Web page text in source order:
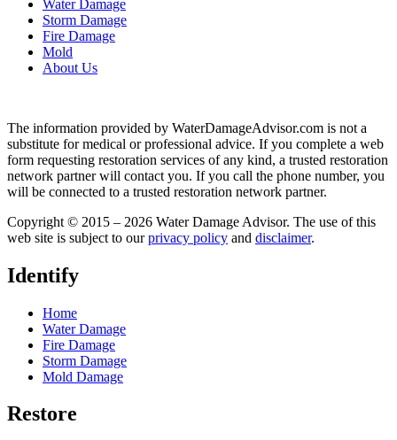
Water Damage
Storm Damage
Fire Damage
Mold
About Us
The information provided by WaterDamageAdvisor.com is not a
substitute for medical or professional advice. If you complete a web
form requesting restoration services of any kind, a trusted restoration
network partner will contact you. If you call the phone number, you
will be connected to a trusted restoration network partner.
Copyright © 2015 – 2026 Water Damage Advisor. The use of this
web site is subject to ourprivacy policy and disclaimer.
Identify
Home
Water Damage
Fire Damage
Storm Damage
Mold Damage
Restore